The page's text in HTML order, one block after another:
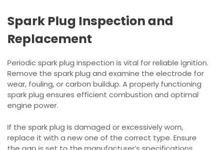
Spark Plug Inspection and
Replacement
Periodic spark plug inspection is vital for reliable ignition.
Remove the spark plug and examine the electrode for
wear, fouling, or carbon buildup. A properly functioning
spark plug ensures efficient combustion and optimal
engine power.
If the spark plug is damaged or excessively worn,
replace it with a new one of the correct type. Ensure